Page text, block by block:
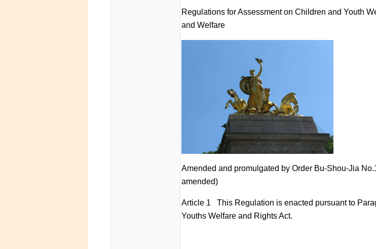
Regulations for Assessment on Children and Youth
and Welfare
Amended and promulgated by Order Bu-Shou-Jia
amended)
Article 1 This Regulation is enacted pursuant to
Youths Welfare and Rights Act.